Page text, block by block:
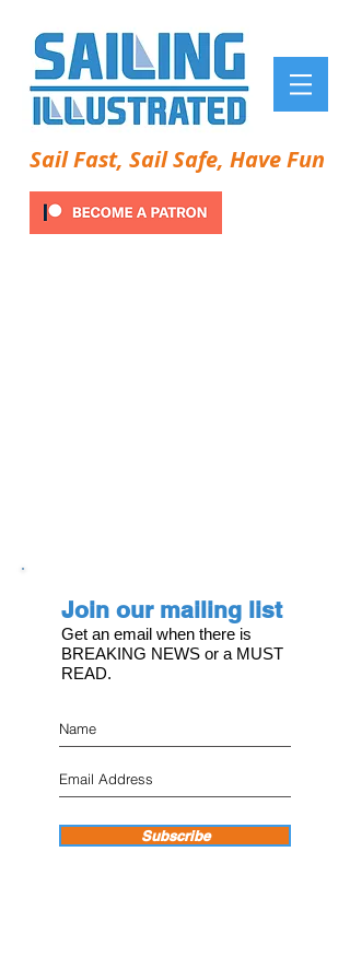
Sail Fast, Sail Safe, Have Fun
Join our mailing list
Get an email when there is
BREAKING NEWS or a MUST
READ.
Subscribe